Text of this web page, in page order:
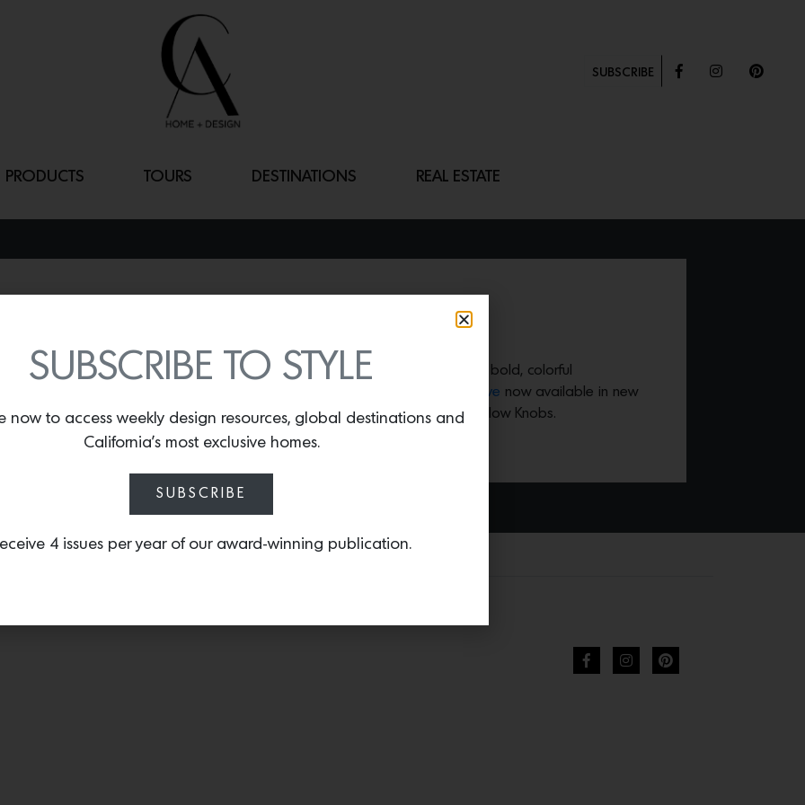
SUBSCRIBE
PRODUCTS TOURS DESTINATIONS REAL ESTATE
By
Lindsey Shook
Big Chill continues to wow us with their bold, colorful
36″ Retro Stove now available in new
hues including Khaki Grey with Olive Yellow Knobs.
SUBSCRIBE TO STYLE
now to access weekly design resources, global destinations and
California’s most exclusive homes.
SUBSCRIBE
4 issues per year of our award-winning publication.